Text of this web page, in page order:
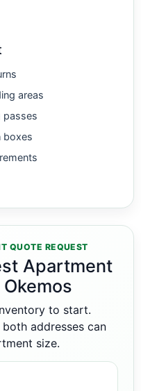
areas
passes
boxes
QUOTE REQUEST
Apartment
to start.
addresses can
size.